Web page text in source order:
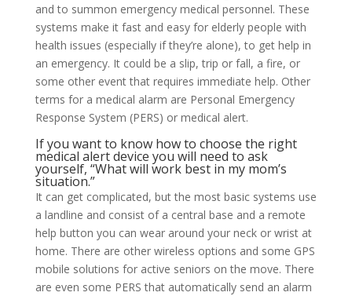
and to summon emergency medical personnel. These
systems make it fast and easy for elderly people with
health issues (especially if they’re alone), to get help in
an emergency. It could be a slip, trip or fall, a fire, or
some other event that requires immediate help. Other
terms for a medical alarm are Personal Emergency
Response System (PERS) or medical alert.
If you want to know how to choose the right
medical alert device you will need to ask
yourself, “What will work best in my mom’s
situation.”
It can get complicated, but the most basic systems use
a landline and consist of a central base and a remote
help button you can wear around your neck or wrist at
home. There are other wireless options and some GPS
mobile solutions for active seniors on the move. There
are even some PERS that automatically send an alarm